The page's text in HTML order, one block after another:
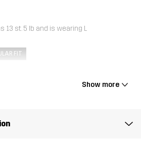
13 st. 5 lb and is wearing L
FIT
Polyester (Recycled), 8% Elastane
Show more